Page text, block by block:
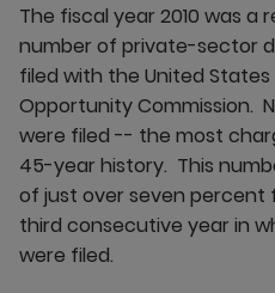
The fiscal year 2010 was
number of private-sector
filed with the United States
Opportunity Commission.
were filed -- the most
45-year history. This
of just over seven percent
third consecutive year in
were filed.